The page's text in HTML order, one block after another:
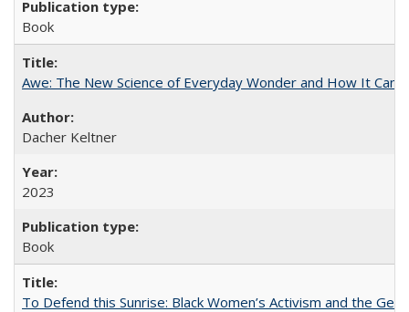
Book
Awe: The New Science of Everyday Wonder and How It Can
Dacher Keltner
2023
Book
To Defend this Sunrise: Black Women’s Activism and the